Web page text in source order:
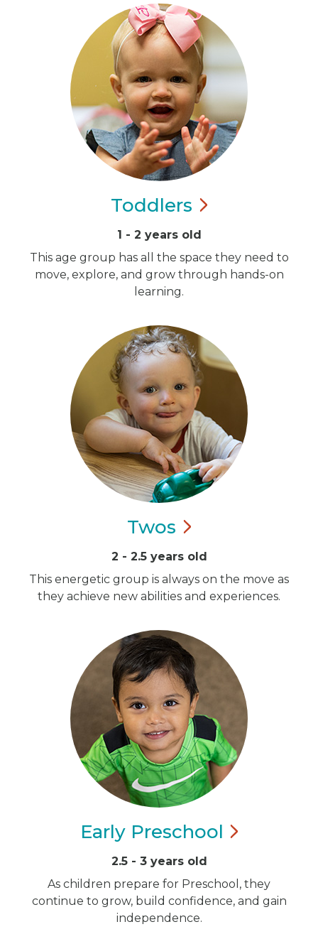
Toddlers
1 - 2 years old
This age group has all the space they need to
move, explore, and grow through hands-on
learning.
Twos
2 - 2.5 years old
This energetic group is always on the move as
they achieve new abilities and experiences.
Early Preschool
2.5 - 3 years old
As children prepare for Preschool, they
continue to grow, build confidence, and gain
independence.